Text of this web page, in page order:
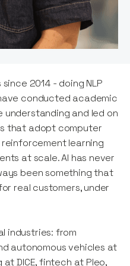
2014 - doing NLP
conducted academic
understanding and led on
that adopt computer
learning
at scale. AI has never
been something that
real customers, under
industries: from
autonomous vehicles at
DICE, fintech at Pleo,